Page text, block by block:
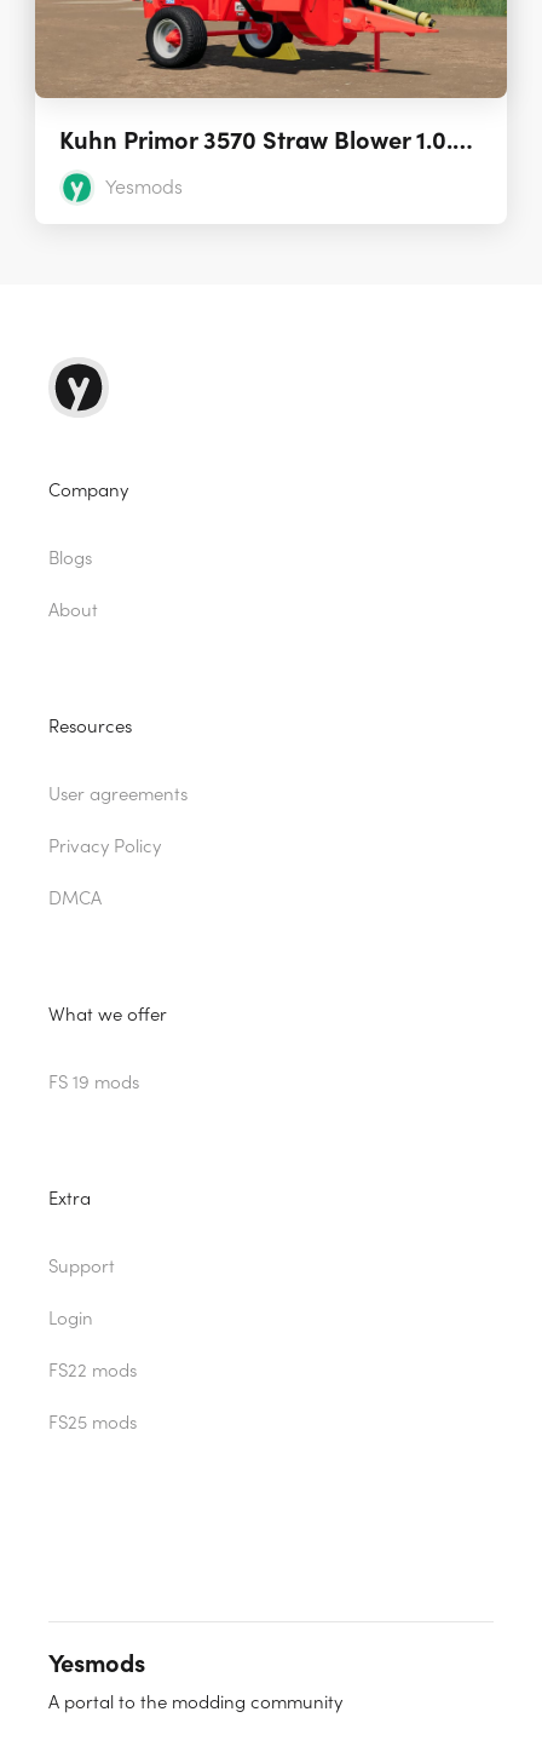
Kuhn Primor 3570 Straw Blower 1.0.0.0
Yesmods
Company
Blogs
About
Resources
User agreements
Privacy Policy
DMCA
What we offer
FS 19 mods
Extra
Support
Login
FS22 mods
FS25 mods
Yesmods
A portal to the modding community